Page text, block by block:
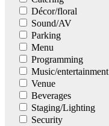
Décor/floral
Sound/AV
Parking
Menu
Programming
Music/entertainment
Venue
Beverages
Staging/Lighting
Security